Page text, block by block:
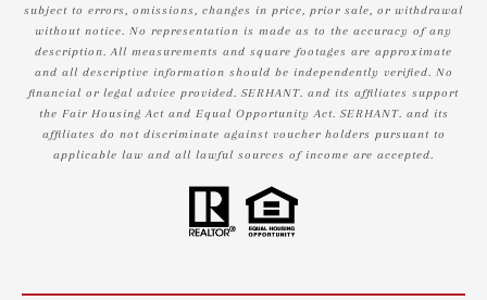
subject to errors, omissions, changes in price, prior sale, or withdrawal
without notice. No representation is made as to the accuracy of any
description. All measurements and square footages are approximate
and all descriptive information should be independently verified. No
financial or legal advice provided. SERHANT. and its affiliates support
the Fair Housing Act and Equal Opportunity Act. SERHANT. and its
affiliates do not discriminate against voucher holders pursuant to
applicable law and all lawful sources of income are accepted.